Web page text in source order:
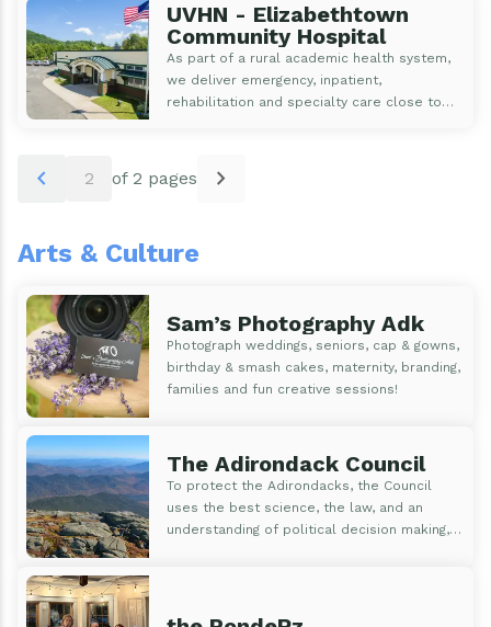
UVHN - Elizabethtown
Community Hospital
As part of a rural academic health system,
we deliver emergency, inpatient,
rehabilitation and specialty care close to
Pagination
chevron_left 2 of 2 pages chevron_right
Arts & Culture
Sam’s Photography Adk
Photograph weddings, seniors, cap & gowns,
birthday & smash cakes, maternity, branding,
families and fun creative sessions!
The Adirondack Council
To protect the Adirondacks, the Council
uses the best science, the law, and an
understanding of political decision making,
of...